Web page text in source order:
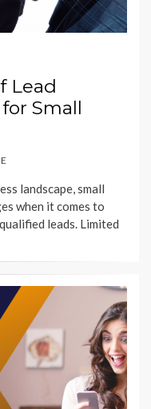
Lead
Small
landscape, small
when it comes to
leads. Limited